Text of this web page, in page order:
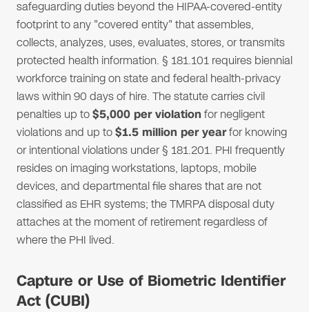
safeguarding duties beyond the HIPAA-covered-entity
footprint to any "covered entity" that assembles,
collects, analyzes, uses, evaluates, stores, or transmits
protected health information. § 181.101 requires biennial
workforce training on state and federal health-privacy
laws within 90 days of hire. The statute carries civil
penalties up to$5,000 per violation for negligent
violations and up to$1.5 million per yearfor knowing
or intentional violations under § 181.201. PHI frequently
resides on imaging workstations, laptops, mobile
devices, and departmental file shares that are not
classified as EHR systems; the TMRPA disposal duty
attaches at the moment of retirement regardless of
where the PHI lived.
Capture or Use of Biometric Identifier
Act (CUBI)